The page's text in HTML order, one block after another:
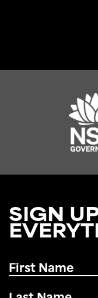
SIGN
First
Name *
Last